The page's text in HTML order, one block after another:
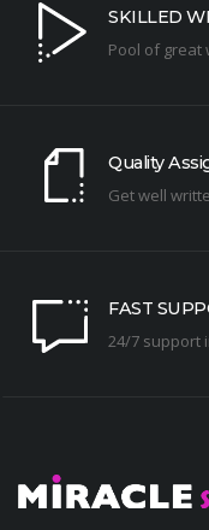
SKILLED
Pool of great
Quality
Get well
FAST
24/7 support